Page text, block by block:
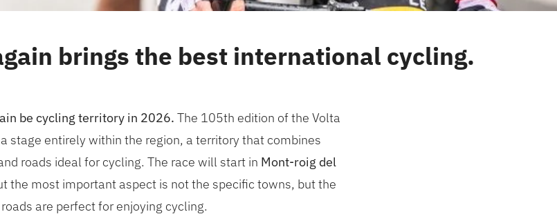
brings the best international cycling.
be cycling territory in 2026. The 105th edition of the Volta
stage entirely within the region, a territory that combines
roads ideal for cycling. The race will start in Mont-roig del
the most important aspect is not the specific towns, but the
are perfect for enjoying cycling.